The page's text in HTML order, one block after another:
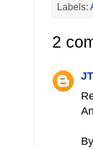
Labels:
2